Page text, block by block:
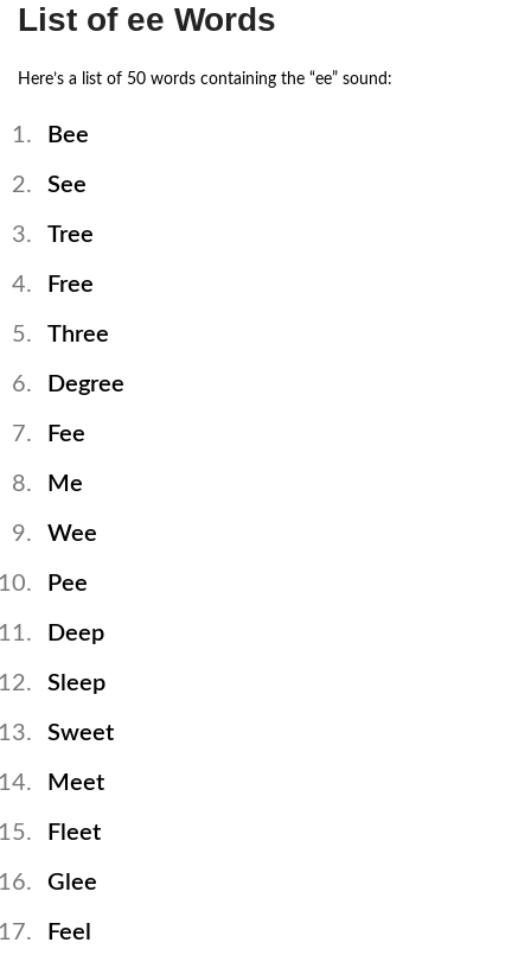
List of ee Words
Here’s a list of 50 words containing the “ee” sound:
Bee
See
Tree
Free
Three
Degree
Fee
Me
Wee
Pee
Deep
Sleep
Sweet
Meet
Fleet
Glee
Feel